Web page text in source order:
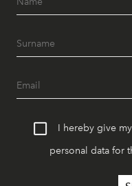
I hereby give
personal data for